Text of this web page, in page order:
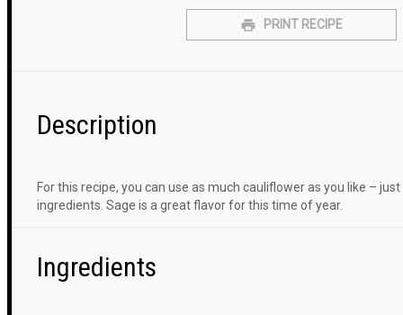
PRINT RECIPE
Description
For this recipe, you can use as much cauliflower as you like –
ingredients. Sage is a great flavor for this time of year.
Ingredients